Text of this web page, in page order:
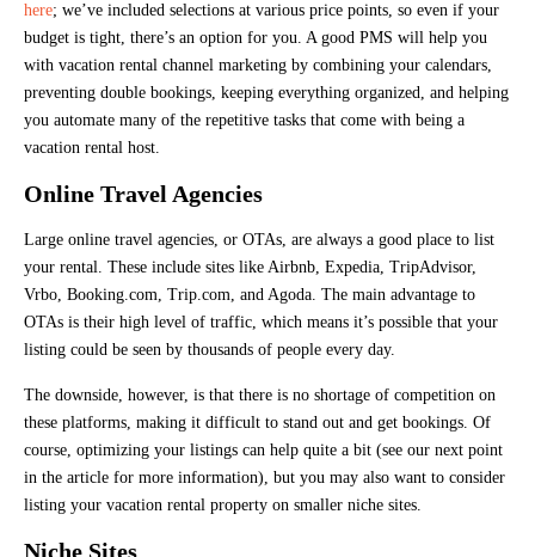
here; we’ve included selections at various price points, so even if your
budget is tight, there’s an option for you. A good PMS will help you
with vacation rental channel marketing by combining your calendars,
preventing double bookings, keeping everything organized, and helping
you automate many of the repetitive tasks that come with being a
vacation rental host.
Online Travel Agencies
Large online travel agencies, or OTAs, are always a good place to list
your rental. These include sites like Airbnb, Expedia, TripAdvisor,
Vrbo, Booking.com, Trip.com, and Agoda. The main advantage to
OTAs is their high level of traffic, which means it’s possible that your
listing could be seen by thousands of people every day.
The downside, however, is that there is no shortage of competition on
these platforms, making it difficult to stand out and get bookings. Of
course, optimizing your listings can help quite a bit (see our next point
in the article for more information), but you may also want to consider
listing your vacation rental property on smaller niche sites.
Niche Sites